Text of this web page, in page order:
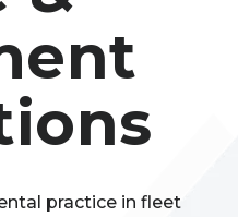
practice in fleet